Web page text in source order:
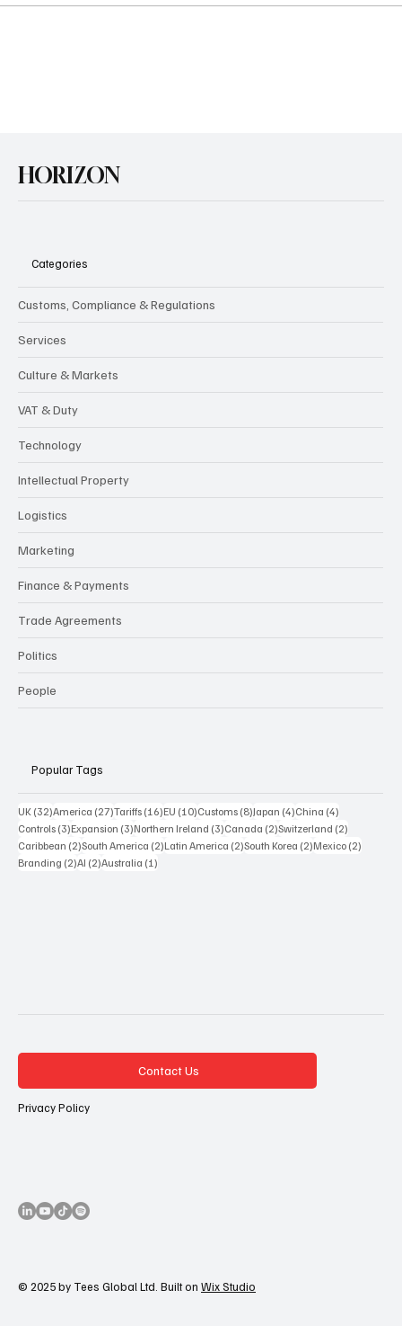
HORIZON
Categories
Customs, Compliance & Regulations
Services
Culture & Markets
VAT & Duty
Technology
Intellectual Property
Logistics
Marketing
Finance & Payments
Trade Agreements
Politics
People
Popular Tags
UK (32)32 posts
America (27)27 posts
Tariffs (16)16 posts
EU (10)10 posts
Customs (8)8 posts
Japan (4)4 posts
China (4)
Controls (3)3 posts
Expansion (3)3 posts
Northern Ireland (3)3 posts
Canada (2)2 posts
Switzerland (2)
Caribbean (2)2 posts
South America (2)2 posts
Latin America (2)2 posts
South Korea (2)2 posts
Mexico (2)
Branding (2)2 posts
AI (2)2 posts
Australia (1)
Contact Us
Privacy Policy
© 2025 by Tees Global Ltd. Built on Wix Studio